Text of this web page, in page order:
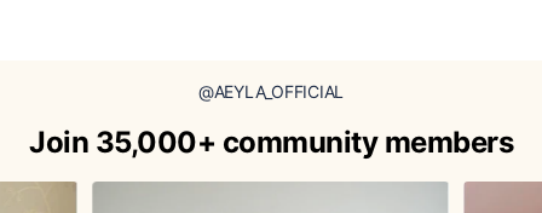
@AEYLA_OFFICIAL
Join 35,000+ community members